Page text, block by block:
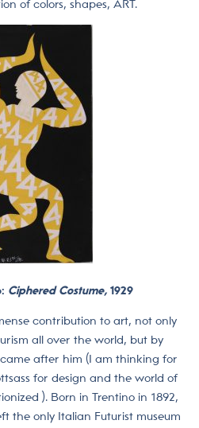
of colors, shapes, ART.
Ciphered Costume, 1929
contribution to art, not only
all over the world, but by
after him (I am thinking for
for design and the world of
). Born in Trentino in 1892,
the only Italian Futurist museum